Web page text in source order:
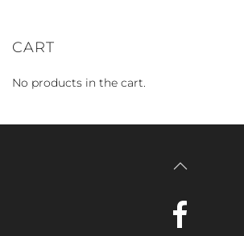
CART
No products in the cart.